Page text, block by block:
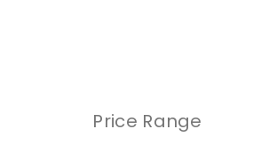
Price Range